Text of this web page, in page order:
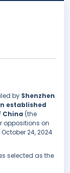
by Shenzhen
established
China (the
oppositions on
24, 2024
selected as the